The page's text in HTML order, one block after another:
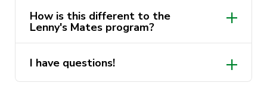
out more viaGet Involved.
Note: This course must be completed before you
are able to accept any opportunity in the Lenny’s
Tour Guides volunteering program.
Student Volunteeringhere.
How is this different to the
Lenny's Mates program?
I have questions!